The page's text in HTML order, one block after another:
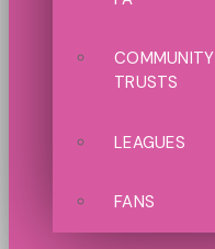
COMMUNITY
TRUSTS
LEAGUES
FANS